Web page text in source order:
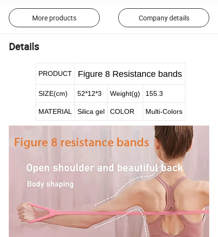
More products Company details
Details
PRODUCT Figure 8 Resistance bands
SIZE(cm) 52*12*3 Weight(g) 155.3
MATERIAL Silica gel COLOR Multi-Colors